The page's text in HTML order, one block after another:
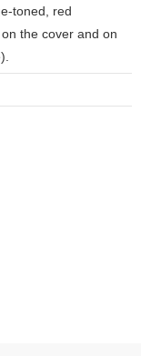
toned, red
the cover and on